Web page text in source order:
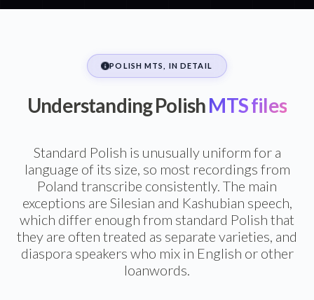
POLISH MTS, IN DETAIL
Understanding PolishMTS files
Standard Polish is unusually uniform for a
language of its size, so most recordings from
Poland transcribe consistently. The main
exceptions are Silesian and Kashubian speech,
which differ enough from standard Polish that
they are often treated as separate varieties, and
diaspora speakers who mix in English or other
loanwords.